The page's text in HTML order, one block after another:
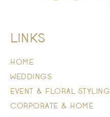
LINKS
HOME
WEDDINGS
EVENT & FLORAL STYLING
CORPORATE & HOME